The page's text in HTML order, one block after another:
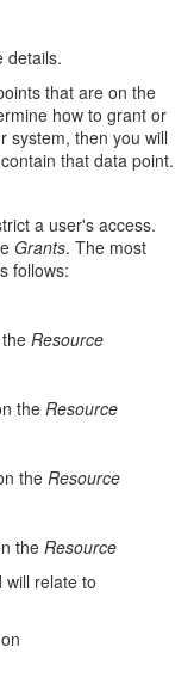
details.
that are on the
how to grant or
system, then you will
that data point.
a user's access.
Grants. The most
follows:
Resource
the Resource
the Resource
the Resource
will relate to